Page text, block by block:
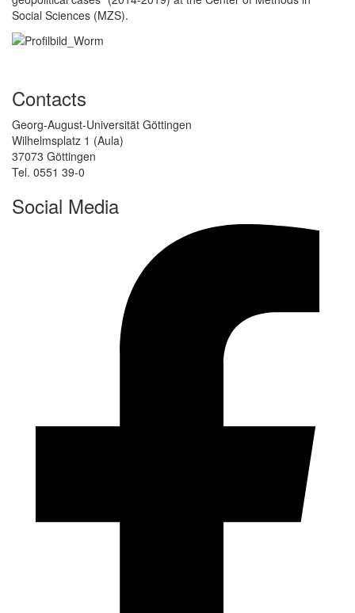
Social Sciences (MZS).
Contacts
Georg-August-Universität Göttingen
Wilhelmsplatz 1 (Aula)
37073 Göttingen
Tel. 0551 39-0
Social Media